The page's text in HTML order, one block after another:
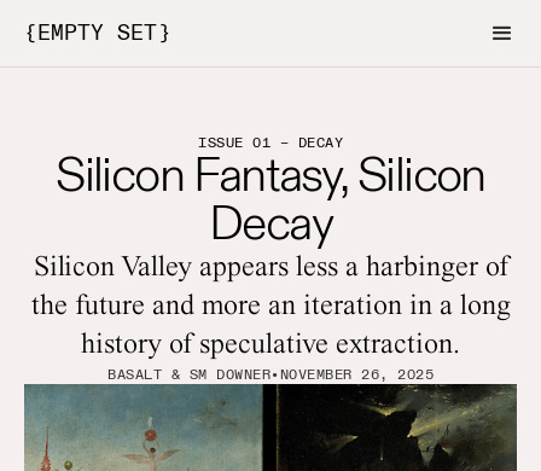
{EMPTY SET}
ISSUE 01 – DECAY
Silicon Fantasy, Silicon
Decay
Silicon Valley appears less a harbinger of
the future and more an iteration in a long
history of speculative extraction.
BASALT & SM DOWNER•NOVEMBER 26, 2025